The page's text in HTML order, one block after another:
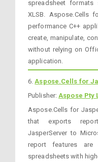
spreadsheet formats
XLSB. Aspose.Cells
performance C++
create, manipulate,
without relying on
application.
6.Aspose.Cells for
Publisher:Aspose Pty
Aspose.Cells for
that exports
JasperServer to
report features are
spreadsheets with